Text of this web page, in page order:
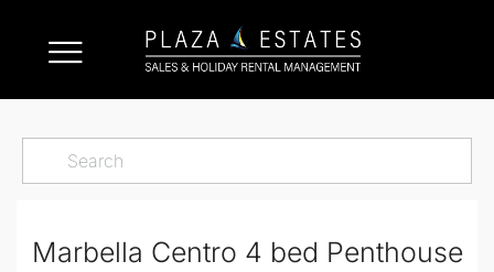
Marbella Centro 4 bed Penthouse